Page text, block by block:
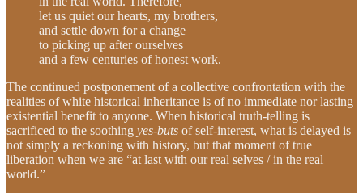
let us quiet our hearts, my brothers,
and settle down for a change
to picking up after ourselves
and a few centuries of honest work.
The continued postponement of a collective confrontation with the
realities of white historical inheritance is of no immediate nor lasting
existential benefit to anyone. When historical truth-telling is
sacrificed to the soothing yes-buts of self-interest, what is delayed is
not simply a reckoning with history, but that moment of true
liberation when we are “at last with our real selves / in the real
world.”